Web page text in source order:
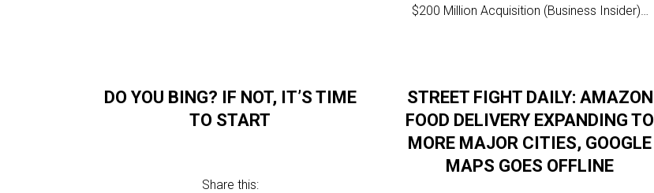
$200 Million Acquisition (Business Insider)…
DO YOU BING? IF NOT, IT’S TIME
TO START
Share this:
STREET FIGHT DAILY: AMAZON
FOOD DELIVERY EXPANDING TO
MORE MAJOR CITIES, GOOGLE
MAPS GOES OFFLINE